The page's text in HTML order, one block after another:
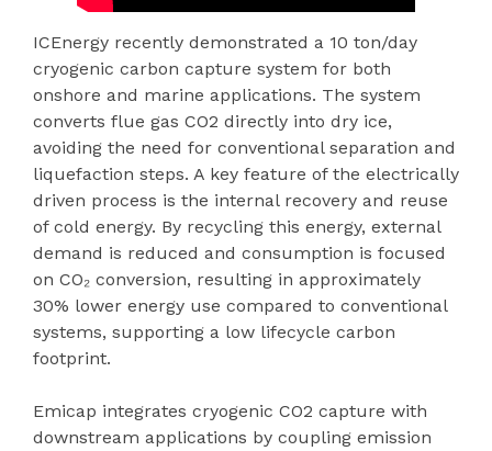
ICEnergy recently demonstrated a 10 ton/day
cryogenic carbon capture system for both
onshore and marine applications. The system
converts flue gas CO2 directly into dry ice,
avoiding the need for conventional separation and
liquefaction steps. A key feature of the electrically
driven process is the internal recovery and reuse
of cold energy. By recycling this energy, external
demand is reduced and consumption is focused
on CO₂ conversion, resulting in approximately
30% lower energy use compared to conventional
systems, supporting a low lifecycle carbon
footprint.
Emicap integrates cryogenic CO2 capture with
downstream applications by coupling emission